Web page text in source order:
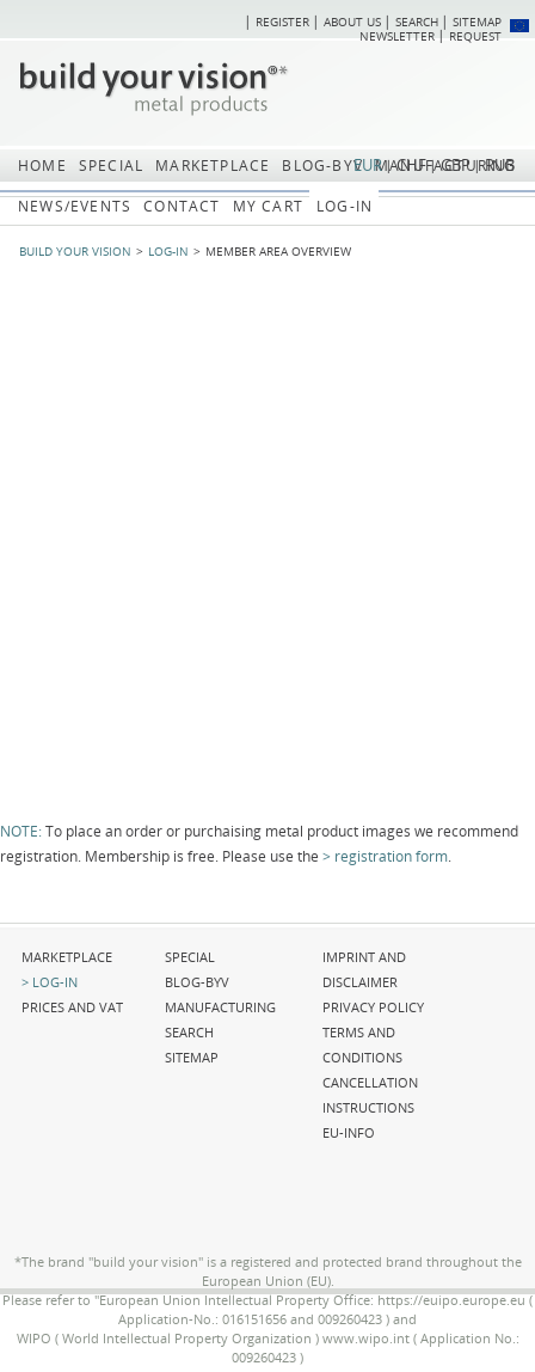
Skip
SITEMAP
SEARCH
ABOUT US
REGISTER
REQUEST
NEWSLETTER
HOME SPECIAL MARKETPLACE BLOG-BYV MANUFACTURING
NEWS/EVENTS
CONTACT MY CART LOG-IN
BUILD YOUR VISION LOG-IN MEMBER AREA OVERVIEW
RUB
GBP
CHF
EUR
NOTE:To place an order or purchaising metal product images we recommend
registration. Membership is free. Please use the
registration form.
Skip
navigation
MARKETPLACE
LOG-IN
PRICES AND VAT
Skip
navigation
SPECIAL
BLOG-BYV
MANUFACTURING
SEARCH
SITEMAP
Skip
navigation
IMPRINT AND
DISCLAIMER
PRIVACY POLICY
TERMS AND
CONDITIONS
CANCELLATION
INSTRUCTIONS
EU-INFO
*The brand "build your vision" is a registered and protected brand throughout the
European Union (EU).
Please refer to "European Union Intellectual Property Office: https://euipo.europe.eu (
Application-No.: 016151656 and 009260423 ) and
WIPO ( World Intellectual Property Organization ) www.wipo.int ( Application No.:
009260423 )